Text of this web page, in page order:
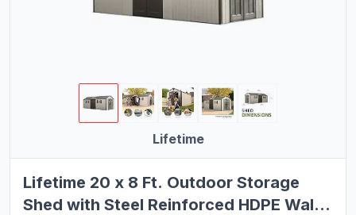
Lifetime
Lifetime 20 x 8 Ft. Outdoor Storage
Shed with Steel Reinforced HDPE Walls,